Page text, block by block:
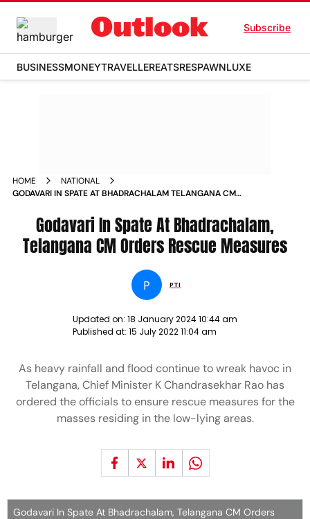
Subscribe
BUSINESSMONEYTRAVELLEREATSRESPAWNLUXE
HOME
NATIONAL
GODAVARI IN SPATE AT BHADRACHALAM TELANGANA CM
Godavari In Spate At Bhadrachalam,
Telangana CM Orders Rescue Measures
P PTI
Updated on: 18 January 2024 10:44 am
Published at: 15 July 2022 11:04 am
As heavy rainfall and flood continue to wreak havoc in
Telangana, Chief Minister K Chandrasekhar Rao has
ordered the officials to ensure rescue measures for the
masses residing in the low-lying areas.
Godavari In Spate At Bhadrachalam, Telangana CM Orders